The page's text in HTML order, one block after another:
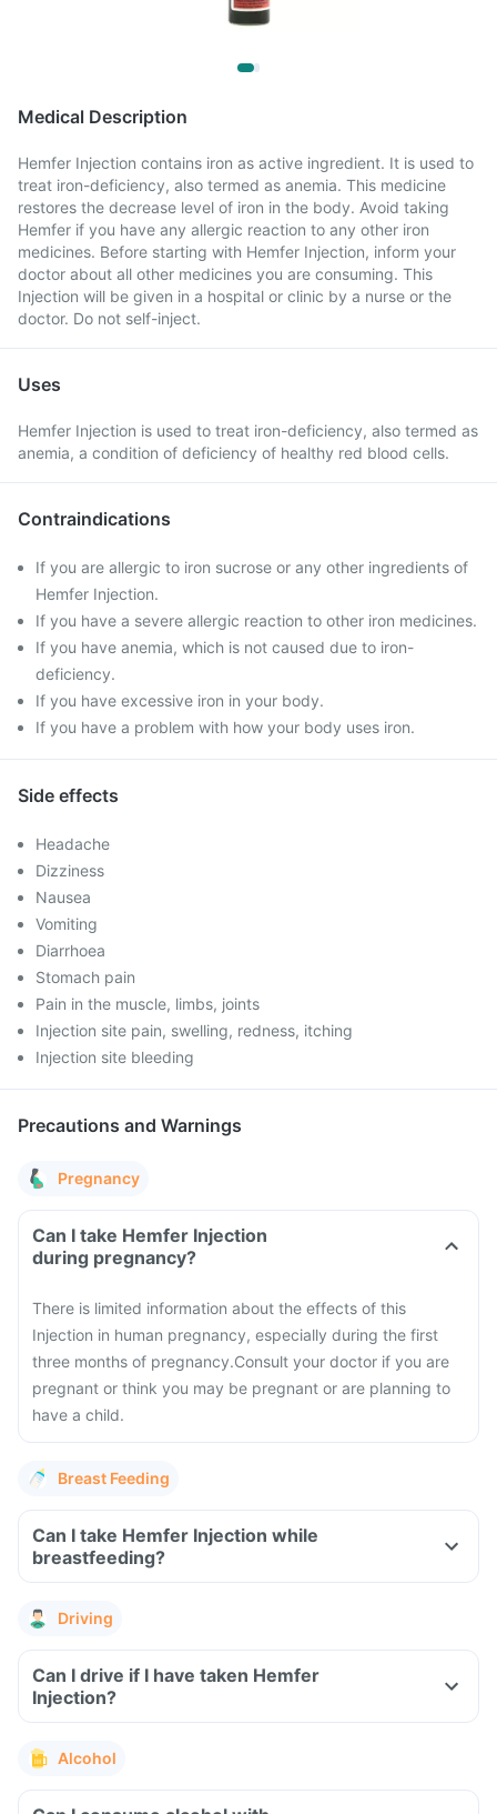
Medical Description
Hemfer Injection contains iron as active ingredient. It is used to
treat iron-deficiency, also termed as anemia. This medicine
restores the decrease level of iron in the body. Avoid taking
Hemfer if you have any allergic reaction to any other iron
medicines. Before starting with Hemfer Injection, inform your
doctor about all other medicines you are consuming. This
Injection will be given in a hospital or clinic by a nurse or the
doctor. Do not self-inject.
Uses
Hemfer Injection is used to treat iron-deficiency, also termed as
anemia, a condition of deficiency of healthy red blood cells.
Contraindications
If you are allergic to iron sucrose or any other ingredients of
Hemfer Injection.
If you have a severe allergic reaction to other iron medicines.
If you have anemia, which is not caused due to iron-
deficiency.
If you have excessive iron in your body.
If you have a problem with how your body uses iron.
Side effects
Headache
Dizziness
Nausea
Vomiting
Diarrhoea
Stomach pain
Pain in the muscle, limbs, joints
Injection site pain, swelling, redness, itching
Injection site bleeding
Precautions and Warnings
Pregnancy
Can I take Hemfer Injection
during pregnancy?
There is limited information about the effects of this
Injection in human pregnancy, especially during the first
three months of pregnancy.Consult your doctor if you are
pregnant or think you may be pregnant or are planning to
have a child.
Breast Feeding
Can I take Hemfer Injection while
breastfeeding?
Driving
Can I drive if I have taken Hemfer
Injection?
Alcohol